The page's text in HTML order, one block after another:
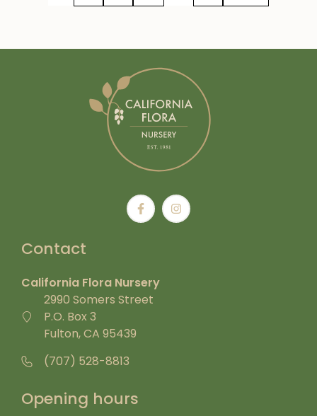
Contact
California Flora Nursery
2990 Somers Street
P.O. Box 3
Fulton, CA 95439
(707) 528-8813
Opening hours